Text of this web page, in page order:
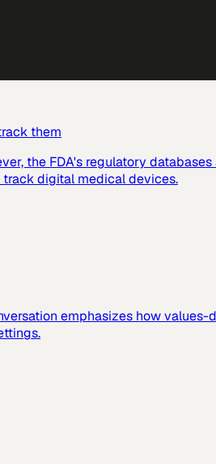
them
the FDA's regulatory
digital medical devices.
emphasizes how values-